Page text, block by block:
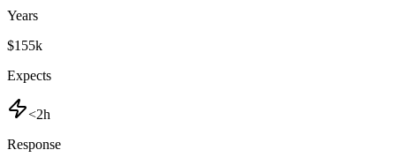
Years
$155k
Expects
<2h
Response